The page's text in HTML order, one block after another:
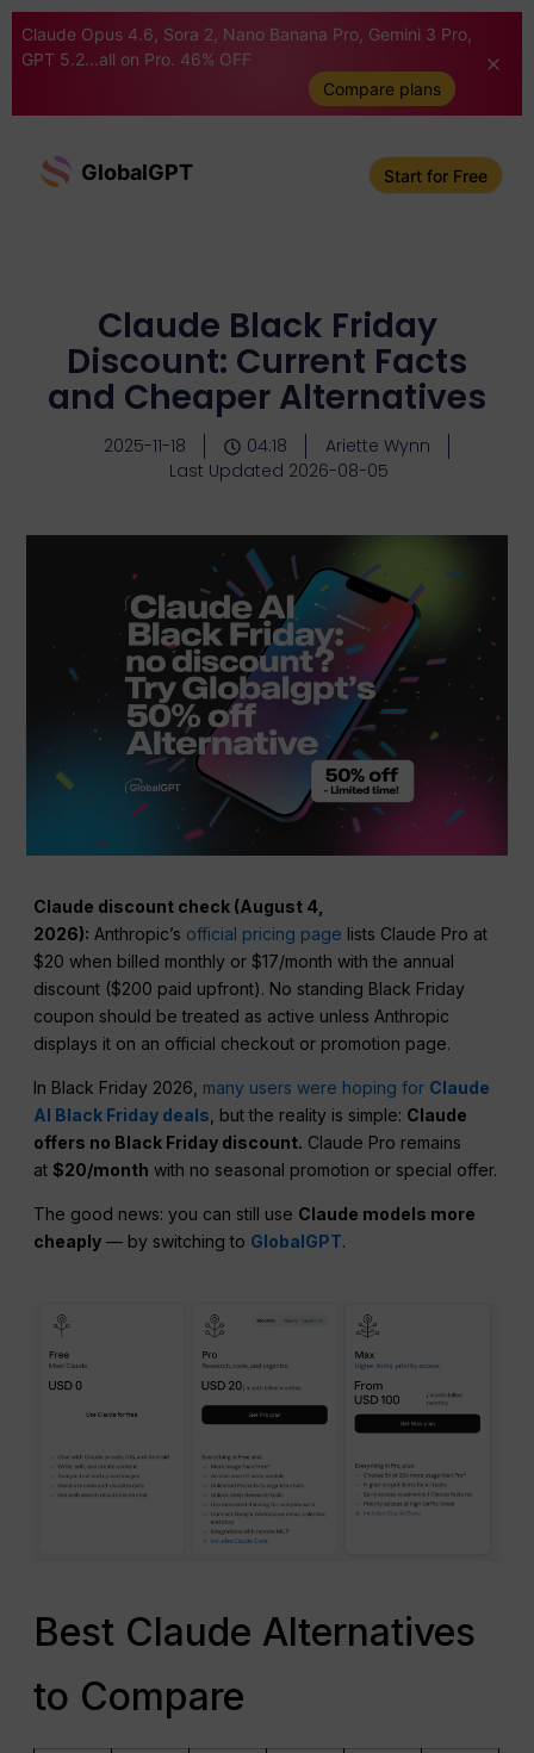
Claude Opus 4.6, Sora 2, Nano Banana Pro, Gemini 3 Pro,
GPT 5.2...all on Pro. 46% OFF
Compare plans
GlobalGPT Start for Free
Claude Black Friday
Discount: Current Facts
and Cheaper Alternatives
2025-11-18 04:18
Ariette Wynn
Last Updated 2026-08-05
Claude discount check (August 4,
2026): Anthropic’s official pricing page lists Claude Pro at
$20 when billed monthly or $17/month with the annual
discount ($200 paid upfront). No standing Black Friday
coupon should be treated as active unless Anthropic
displays it on an official checkout or promotion page.
In Black Friday 2026, many users were hoping for Claude
AI Black Friday deals , but the reality is simple: Claude
offers no Black Friday discount. Claude Pro remains
at$20/month with no seasonal promotion or special offer.
The good news: you can still use Claude models more
cheaply — by switching to GlobalGPT.
Best Claude Alternatives
to Compare